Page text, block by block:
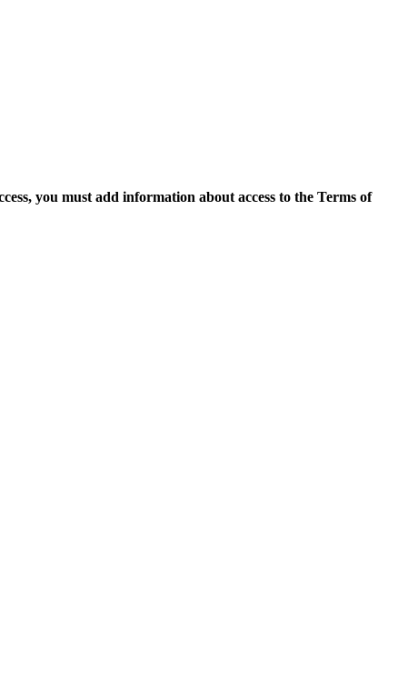
you must add information about access to the Terms of